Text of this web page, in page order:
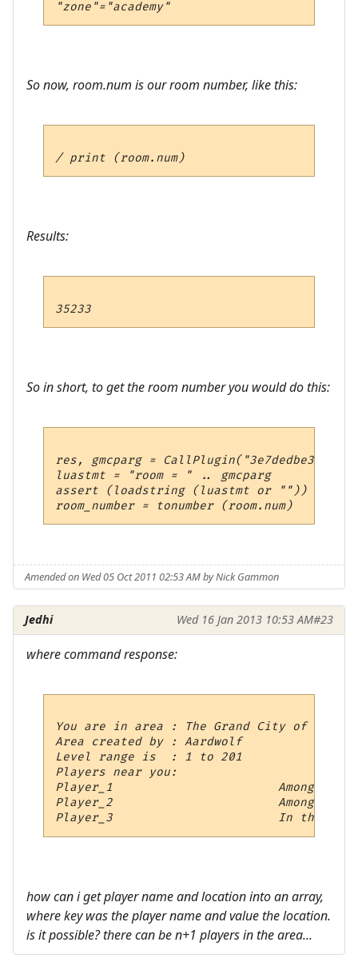
So now, room.num is our room number, like this:
Results:
So in short, to get the room number you would do this:
res, gmcparg =
luastmt = "room = " .. gmcparg
assert (loadstring (luastmt or "")) ()
Amended on Wed 05 Oct 2011 02:53 AM by Nick Gammon
Jedhi Wed 16 Jan 2013 10:53 AM#23
where command response:
You are in area : The Grand City of Aylor
Area created by : Aardwolf
Level range is  : 1 to 201
Players near you:
Player_1                       Among the
Player_2                       Among the
how can i get player name and location into an array,
where key was the player name and value the location.
is it possible? there can be n+1 players in the area...